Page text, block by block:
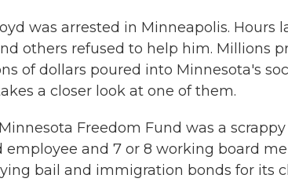
was arrested in Minneapolis. Hours
others refused to help him. Millions
of dollars poured into Minnesota's
a closer look at one of them.
Minnesota Freedom Fund was a
and 7 or 8 working board
bail and immigration bonds for its